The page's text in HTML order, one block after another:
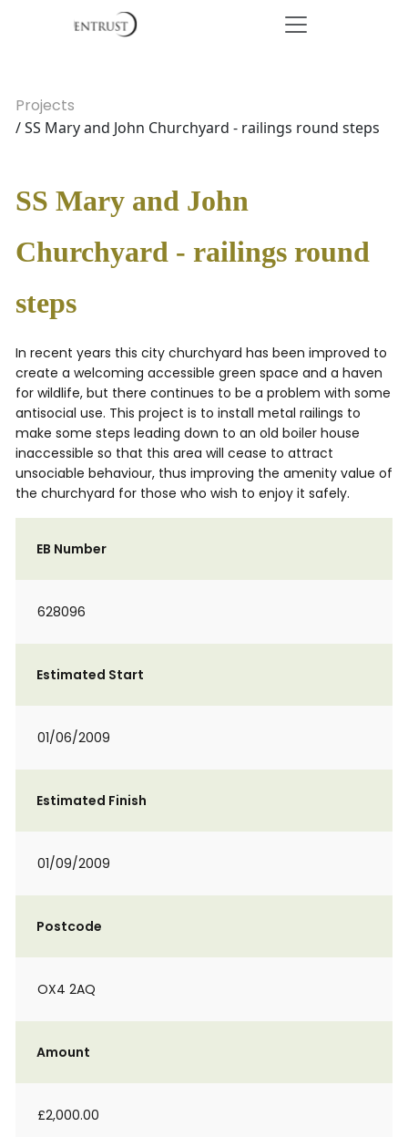
Projects
/ SS Mary and John Churchyard - railings round steps
SS Mary and John
Churchyard - railings round
steps
In recent years this city churchyard has been improved to
create a welcoming accessible green space and a haven
for wildlife, but there continues to be a problem with some
antisocial use. This project is to install metal railings to
make some steps leading down to an old boiler house
inaccessible so that this area will cease to attract
unsociable behaviour, thus improving the amenity value of
the churchyard for those who wish to enjoy it safely.
EB Number
628096
Estimated Start
01/06/2009
Estimated Finish
01/09/2009
Postcode
OX4 2AQ
Amount
£2,000.00